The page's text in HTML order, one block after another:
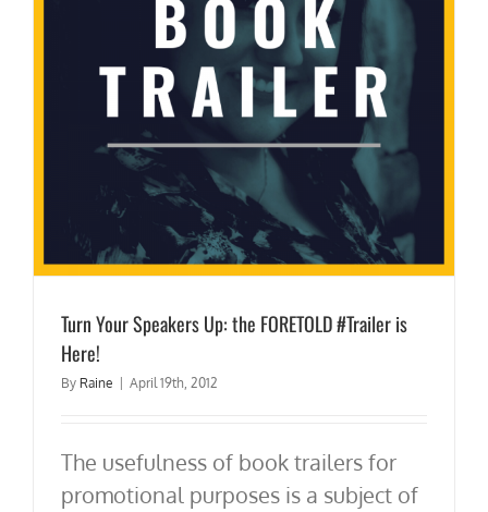
Turn Your Speakers Up: the FORETOLD #Trailer is
Here!
By Raine April 19th, 2012
The usefulness of book trailers for
promotional purposes is a subject of